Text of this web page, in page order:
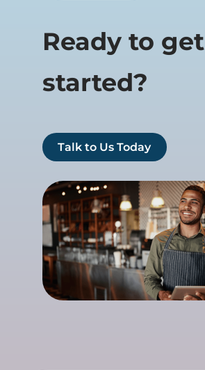
Ready to get
started?
Talk to Us Today